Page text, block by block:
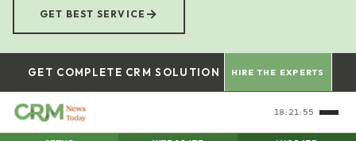
GET BEST SERVICE →
GET COMPLETE CRM SOLUTION HIRE THE EXPERTS
18:21:56